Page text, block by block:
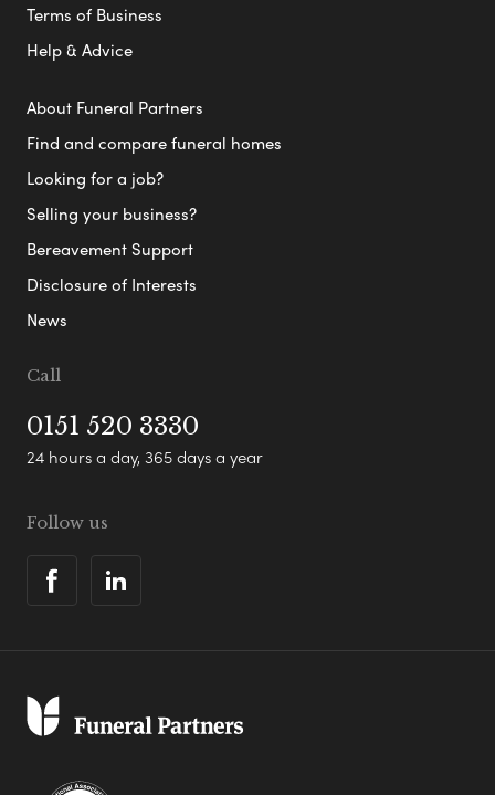
Terms of Business
Help & Advice
About Funeral Partners
Find and compare funeral homes
Looking for a job?
Selling your business?
Bereavement Support
Disclosure of Interests
News
Call
0151 520 3330
24 hours a day, 365 days a year
Follow us